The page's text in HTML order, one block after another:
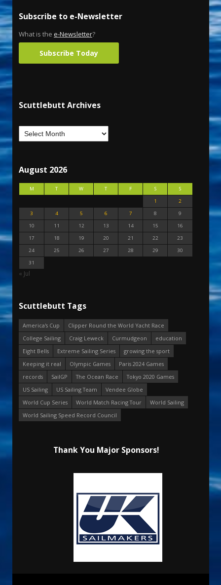
Subscribe to e-Newsletter
What is the e-Newsletter?
Subscribe Today
Scuttlebutt Archives
August 2026
M T W T F S
S
1
2
3
4 5 6 7 8
9
10
11 12 13 14 15
16
17
18 19 20 21 22
23
24
25 26 27 28 29
30
31
« Jul
Scuttlebutt Tags
America's Cup
Clipper Round the World Yacht Race
College Sailing
Craig Leweck Curmudgeon
education
Eight Bells
Extreme Sailing Series
growing the sport
Keeping it real
Olympic Games
Paris 2024 Games
records
SailGP The Ocean Race
Tokyo 2020 Games
US Sailing
US Sailing Team
Vendee Globe
World Cup Series
World Match Racing Tour
World Sailing
World Sailing Speed Record Council
Thank You Major Sponsors!